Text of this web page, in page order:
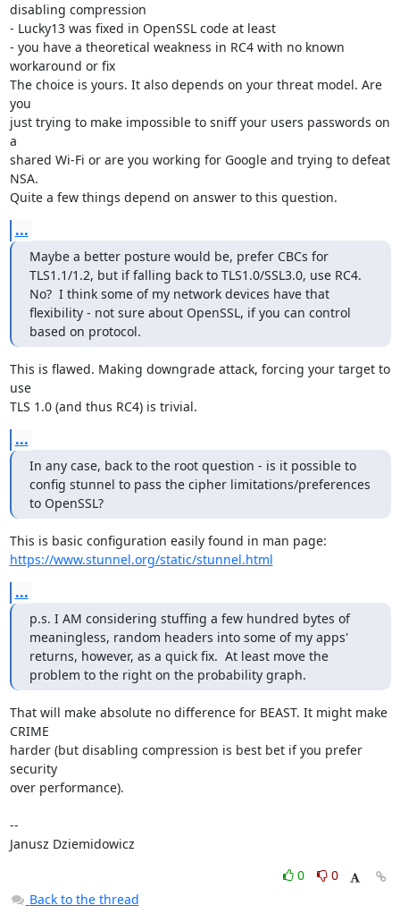
disabling compression
- Lucky13 was fixed in OpenSSL code at least
- you have a theoretical weakness in RC4 with no known
workaround or fix
The choice is yours. It also depends on your threat model. Are
you
just trying to make impossible to sniff your users passwords on
a
shared Wi-Fi or are you working for Google and trying to defeat
NSA.
Quite a few things depend on answer to this question.
...
Maybe a better posture would be, prefer CBCs for
TLS1.1/1.2, but if falling back to TLS1.0/SSL3.0, use RC4.
No?  I think some of my network devices have that
flexibility - not sure about OpenSSL, if you can control
based on protocol.
This is flawed. Making downgrade attack, forcing your target to
use
TLS 1.0 (and thus RC4) is trivial.
...
In any case, back to the root question - is it possible to
config stunnel to pass the cipher limitations/preferences
to OpenSSL?
https://www.stunnel.org/static/stunnel.html
...
p.s. I AM considering stuffing a few hundred bytes of
meaningless, random headers into some of my apps'
returns, however, as a quick fix.  At least move the
problem to the right on the probability graph.
That will make absolute no difference for BEAST. It might make
CRIME
harder (but disabling compression is best bet if you prefer
security
over performance).
--
Janusz Dziemidowicz
0
0
Back to the thread